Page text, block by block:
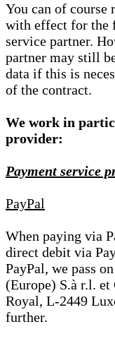
You can of course
with effect for the
service partner.
partner may still
data if this is
of the contract.
We work in
provider:
Payment service
PayPal
When paying via
direct debit via
PayPal, we pass
(Europe) S.à r.l.
Royal, L-2449
further.